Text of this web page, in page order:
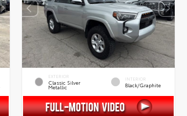
EXTERIOR
Classic Silver
Metallic
INTERIOR
Black/Graphite